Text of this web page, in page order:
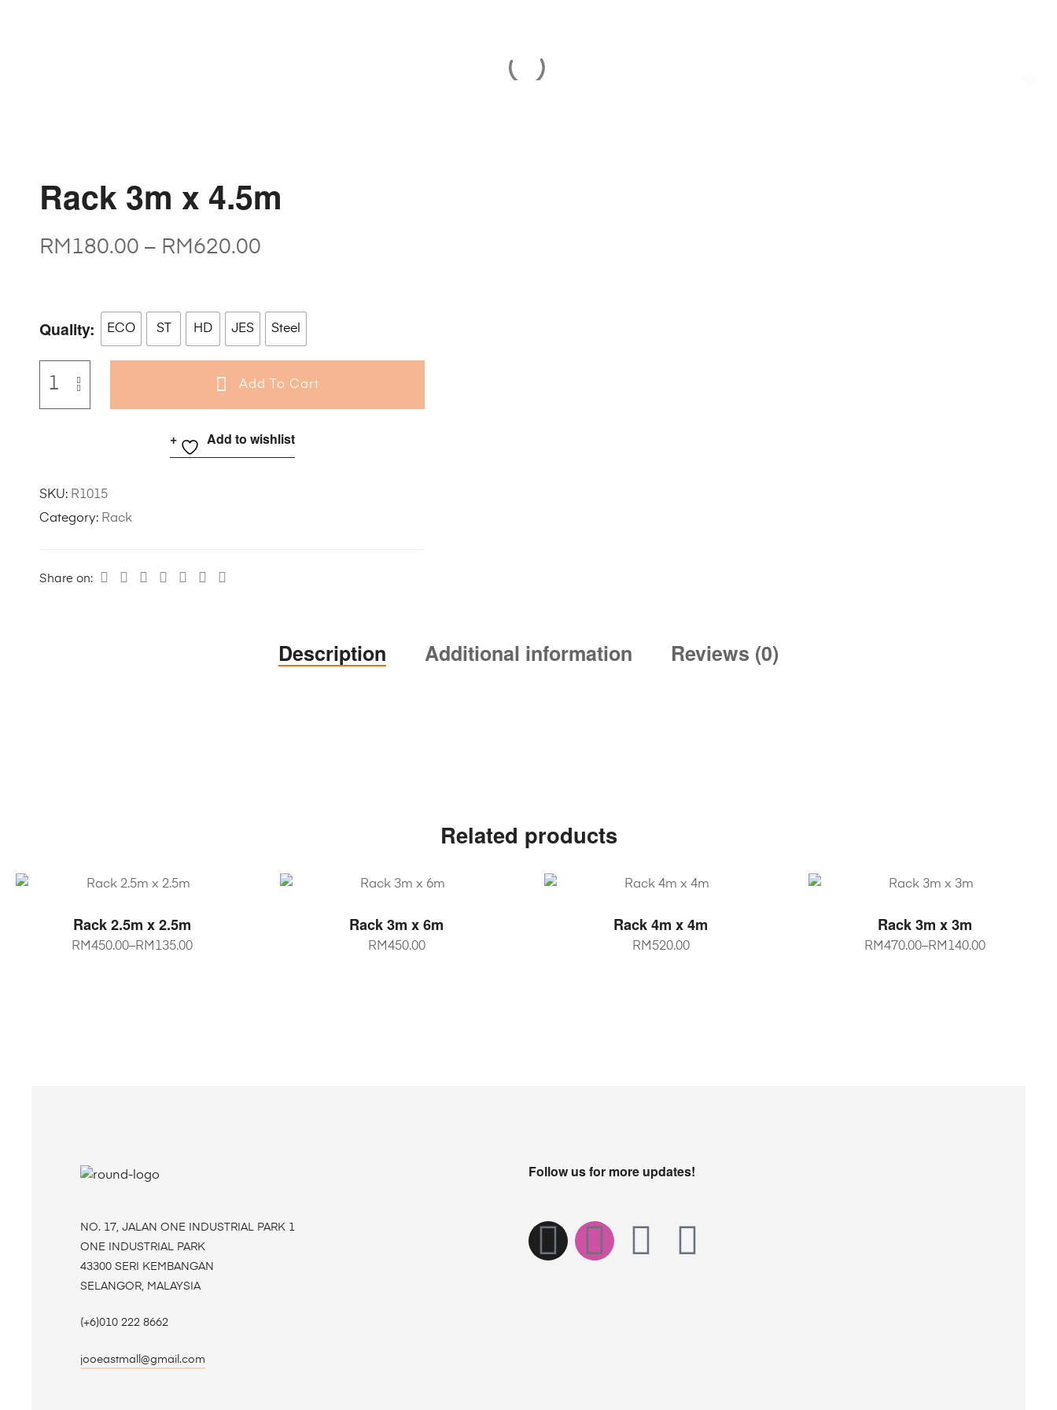
Rack 3m x 4.5m
RM 180.00 – RM620.00
Quality ECO ST HD JES Steel
Add To Cart
Add to wishlist
SKU: R1015
Category: Rack
Share on:
Description Additional information Reviews (0)
Related products
SELECT OPTIONS
Rack 2.5m x 2.5m
RM 135.00
–
RM450.00
SELECT OPTIONS
Rack 3m x 6m
RM450.00
SELECT OPTIONS
Rack 4m x 4m
RM 520.00
SELECT OPTIONS
Rack 3m x 3m
RM 140.00
–
RM470.00
NO. 17, JALAN ONE INDUSTRIAL PARK 1
ONE INDUSTRIAL PARK
43300 SERI KEMBANGAN
SELANGOR, MALAYSIA
(+6)010 222 8662
jooeastmall@gmail.com
Follow us for more updates!